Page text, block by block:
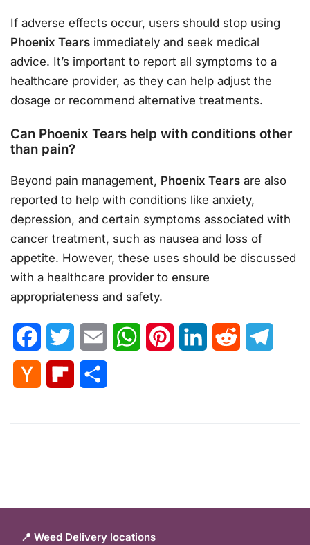
If adverse effects occur, users should stop using
Phoenix Tears immediately and seek medical
advice. It’s important to report all symptoms to a
healthcare provider, as they can help adjust the
dosage or recommend alternative treatments.
Can Phoenix Tears help with conditions other
than pain?
Beyond pain management, Phoenix Tears are also
reported to help with conditions like anxiety,
depression, and certain symptoms associated with
cancer treatment, such as nausea and loss of
appetite. However, these uses should be discussed
with a healthcare provider to ensure
appropriateness and safety.
FacebookTwitter Email WhatsAppPinterestLinkedInReddit
Hacker
Flipboard
📍 Weed Delivery locations